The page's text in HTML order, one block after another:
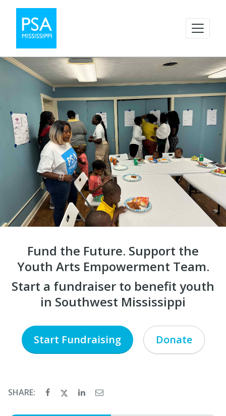
Fund the Future. Support the
Youth Arts Empowerment Team.
Start a fundraiser to benefit youth
in Southwest Mississippi
Start Fundraising Donate
SHARE: